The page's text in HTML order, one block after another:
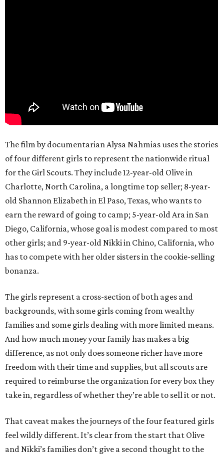
The film by documentarian Alysa Nahmias uses the stories
of four different girls to represent the nationwide ritual
for the Girl Scouts. They include 12-year-old Olive in
Charlotte, North Carolina, a longtime top seller; 8-year-
old Shannon Elizabeth in El Paso, Texas, who wants to
earn the reward of going to camp; 5-year-old Ara in San
Diego, California, whose goal is modest compared to most
other girls; and 9-year-old Nikki in Chino, California, who
has to compete with her older sisters in the cookie-selling
bonanza.
The girls represent a cross-section of both ages and
backgrounds, with some girls coming from wealthy
families and some girls dealing with more limited means.
And how much money your family has makes a big
difference, as not only does someone richer have more
freedom with their time and supplies, but all scouts are
required to reimburse the organization for every box they
take in, regardless of whether they’re able to sell it or not.
That caveat makes the journeys of the four featured girls
feel wildly different. It’s clear from the start that Olive
and Nikki’s families don’t give a second thought to the